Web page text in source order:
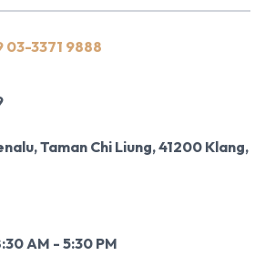
03-3371 9888
Taman Chi Liung, 41200 Klang,
AM - 5:30 PM